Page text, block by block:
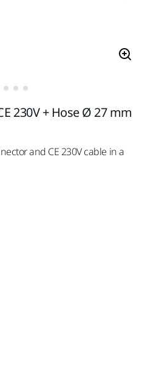
230V + Hose Ø 27 mm
and CE 230V cable in a